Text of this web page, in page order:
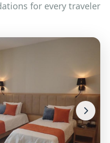
for every traveler